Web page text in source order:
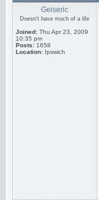
Geiseric
Doesn't have much of a life
Joined: Thu Apr 23, 2009
10:35 pm
Posts: 1658
Location: Ipswich